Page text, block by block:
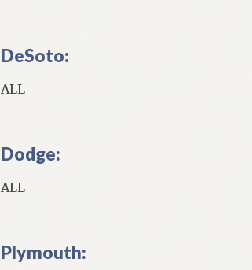
DeSoto:
ALL
Dodge:
ALL
Plymouth: